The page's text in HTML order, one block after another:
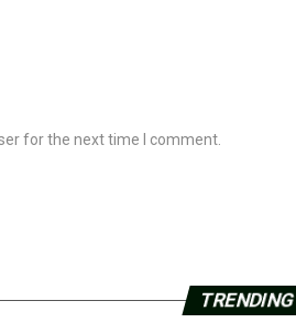
for the next time I comment.
TRENDING